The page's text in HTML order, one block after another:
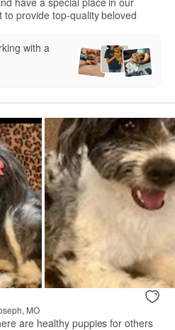
provide top-quality beloved
with a
MO
are healthy puppies for others